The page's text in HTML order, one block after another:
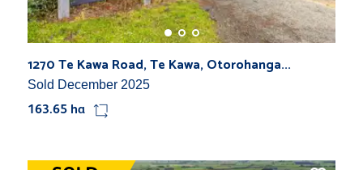
1270 Te Kawa Road, Te Kawa, Otorohanga...
Sold December 2025
163.65 ha